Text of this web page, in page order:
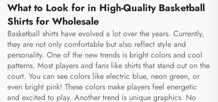
What to Look for in High-Quality Basketball
Shirts for Wholesale
Basketball shirts have evolved a lot over the years. Currently,
they are not only comfortable but also reflect style and
personality. One of the new trends is bright colors and cool
patterns. Most players and fans like shirts that stand out on the
court. You can see colors like electric blue, neon green, or
even bright pink! These colors make players feel energetic
and excited to play. Another trend is unique graphics. No